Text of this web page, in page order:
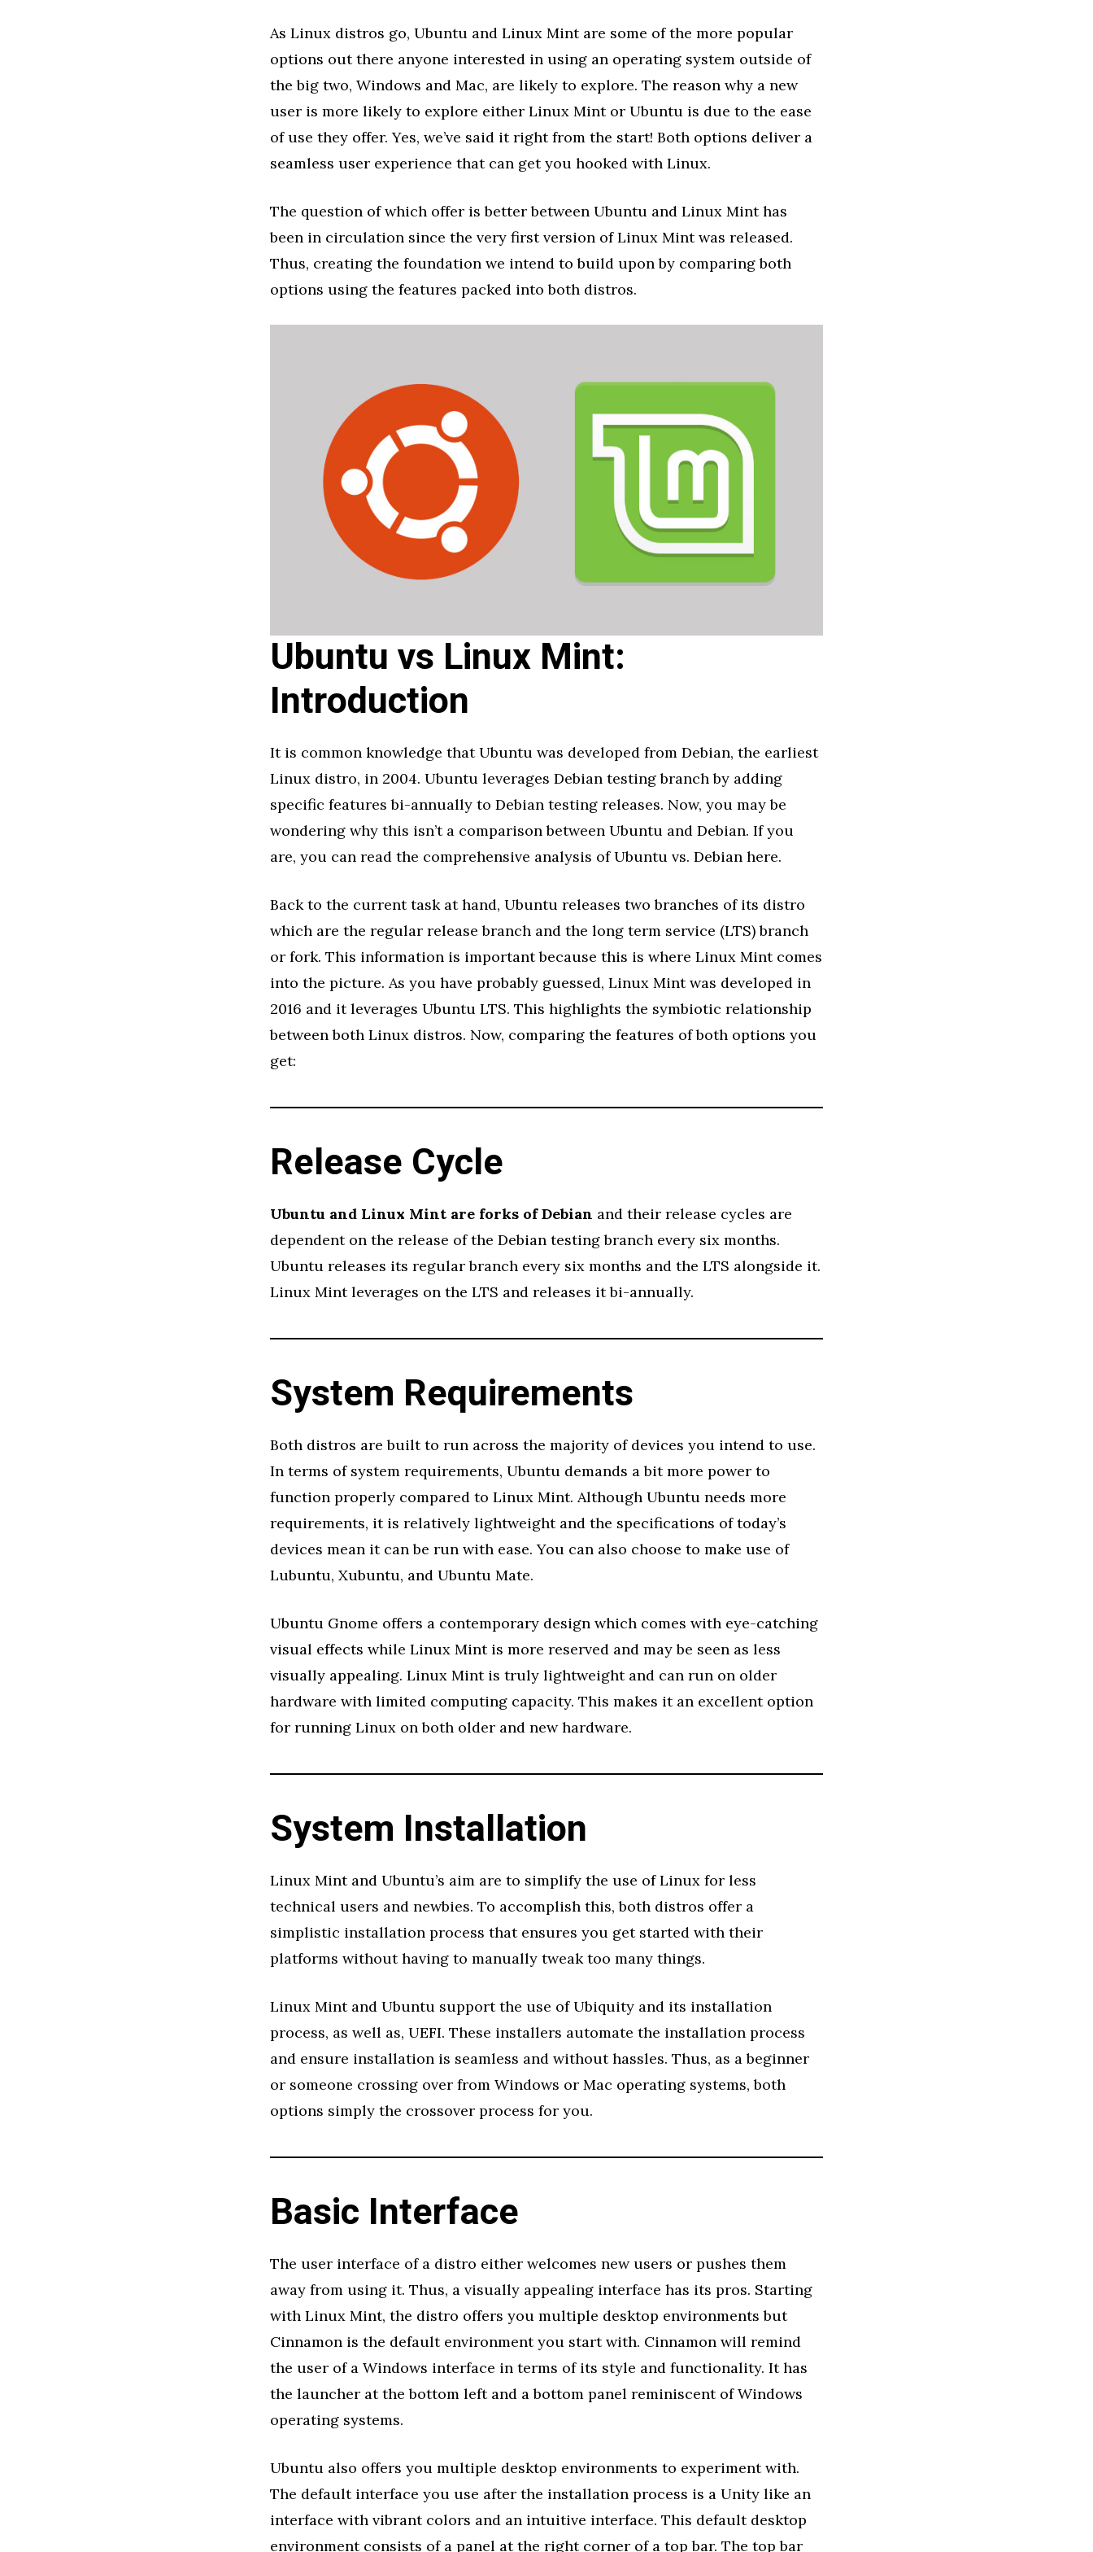
As Linux distros go, Ubuntu and Linux Mint are some of the more popular
options out there anyone interested in using an operating system outside of
the big two, Windows and Mac, are likely to explore. The reason why a new
user is more likely to explore either Linux Mint or Ubuntu is due to the ease
of use they offer. Yes, we’ve said it right from the start! Both options deliver a
seamless user experience that can get you hooked with Linux.
The question of which offer is better between Ubuntu and Linux Mint has
been in circulation since the very first version of Linux Mint was released.
Thus, creating the foundation we intend to build upon by comparing both
options using the features packed into both distros.
Ubuntu vs Linux Mint:
Introduction
It is common knowledge that Ubuntu was developed from Debian, the earliest
Linux distro, in 2004. Ubuntu leverages Debian testing branch by adding
specific features bi-annually to Debian testing releases. Now, you may be
wondering why this isn’t a comparison between Ubuntu and Debian. If you
are, you can read the comprehensive analysis of Ubuntu vs. Debian here.
Back to the current task at hand, Ubuntu releases two branches of its distro
which are the regular release branch and the long term service (LTS) branch
or fork. This information is important because this is where Linux Mint comes
into the picture. As you have probably guessed, Linux Mint was developed in
2016 and it leverages Ubuntu LTS. This highlights the symbiotic relationship
between both Linux distros. Now, comparing the features of both options you
get:
Release Cycle
Ubuntu and Linux Mint are forks of Debian and their release cycles are
dependent on the release of the Debian testing branch every six months.
Ubuntu releases its regular branch every six months and the LTS alongside it.
Linux Mint leverages on the LTS and releases it bi-annually.
System Requirements
Both distros are built to run across the majority of devices you intend to use.
In terms of system requirements, Ubuntu demands a bit more power to
function properly compared to Linux Mint. Although Ubuntu needs more
requirements, it is relatively lightweight and the specifications of today’s
devices mean it can be run with ease. You can also choose to make use of
Lubuntu, Xubuntu, and Ubuntu Mate.
Ubuntu Gnome offers a contemporary design which comes with eye-catching
visual effects while Linux Mint is more reserved and may be seen as less
visually appealing. Linux Mint is truly lightweight and can run on older
hardware with limited computing capacity. This makes it an excellent option
for running Linux on both older and new hardware.
System Installation
Linux Mint and Ubuntu’s aim are to simplify the use of Linux for less
technical users and newbies. To accomplish this, both distros offer a
simplistic installation process that ensures you get started with their
platforms without having to manually tweak too many things.
Linux Mint and Ubuntu support the use of Ubiquity and its installation
process, as well as, UEFI. These installers automate the installation process
and ensure installation is seamless and without hassles. Thus, as a beginner
or someone crossing over from Windows or Mac operating systems, both
options simply the crossover process for you.
Basic Interface
The user interface of a distro either welcomes new users or pushes them
away from using it. Thus, a visually appealing interface has its pros. Starting
with Linux Mint, the distro offers you multiple desktop environments but
Cinnamon is the default environment you start with. Cinnamon will remind
the user of a Windows interface in terms of its style and functionality. It has
the launcher at the bottom left and a bottom panel reminiscent of Windows
operating systems.
Ubuntu also offers you multiple desktop environments to experiment with.
The default interface you use after the installation process is a Unity like an
interface with vibrant colors and an intuitive interface. This default desktop
environment consists of a panel at the right corner of a top bar. The top bar